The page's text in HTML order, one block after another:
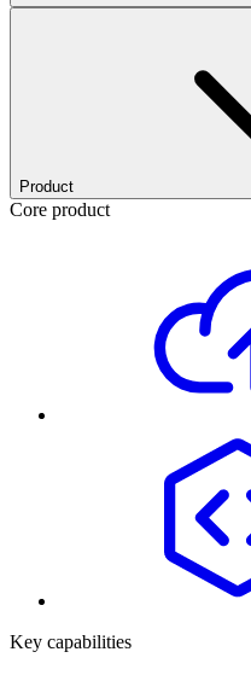
Product
Core product
Key capabilities